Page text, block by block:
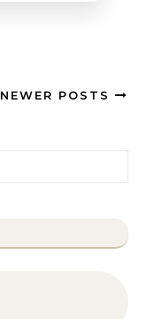
NEWER POSTS